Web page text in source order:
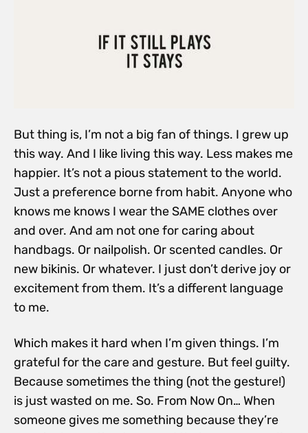
But thing is, I’m not a big fan of things. I grew up
this way. And I like living this way. Less makes me
happier. It’s not a pious statement to the world.
Just a preference borne from habit. Anyone who
knows me knows I wear the SAME clothes over
and over. And am not one for caring about
handbags. Or nailpolish. Or scented candles. Or
new bikinis. Or whatever. I just don’t derive joy or
excitement from them. It’s a different language
to me.
Which makes it hard when I’m given things. I’m
grateful for the care and gesture. But feel guilty.
Because sometimes the thing (not the gesture!)
is just wasted on me. So. From Now On… When
someone gives me something because they’re